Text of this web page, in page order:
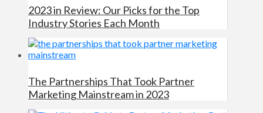
2023 in Review: Our Picks for the Top
Industry Stories Each Month
The Partnerships That Took Partner
Marketing Mainstream in 2023